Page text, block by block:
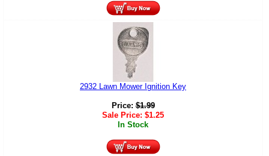
2932 Lawn Mower Ignition Key
Price:$1.99
Sale Price: $1.25
In Stock